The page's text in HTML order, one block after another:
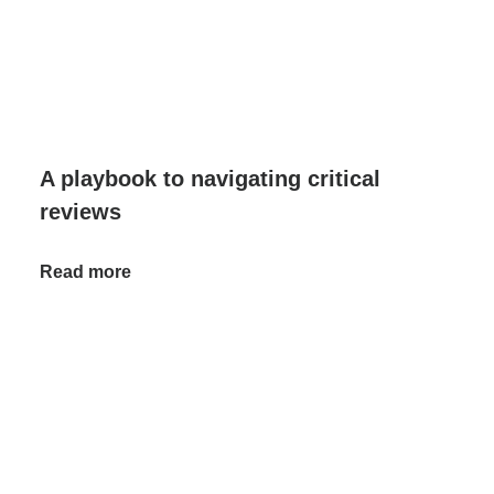
A playbook to navigating critical
reviews
Read more